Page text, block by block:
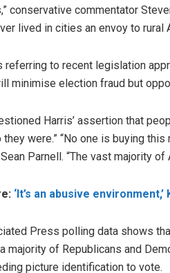
conservative commentator
lived in cities an envoy to rural
referring to recent legislation
minimise election fraud but
Harris’ assertion that
were.” “No one is buying
Parnell. “The vast majority
‘It’s an abusive
Press polling data shows
majority of Republicans and
picture identification to vote.